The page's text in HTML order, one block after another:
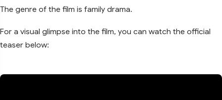
The genre of the film is family drama.
For a visual glimpse into the film, you can watch the official
teaser below: